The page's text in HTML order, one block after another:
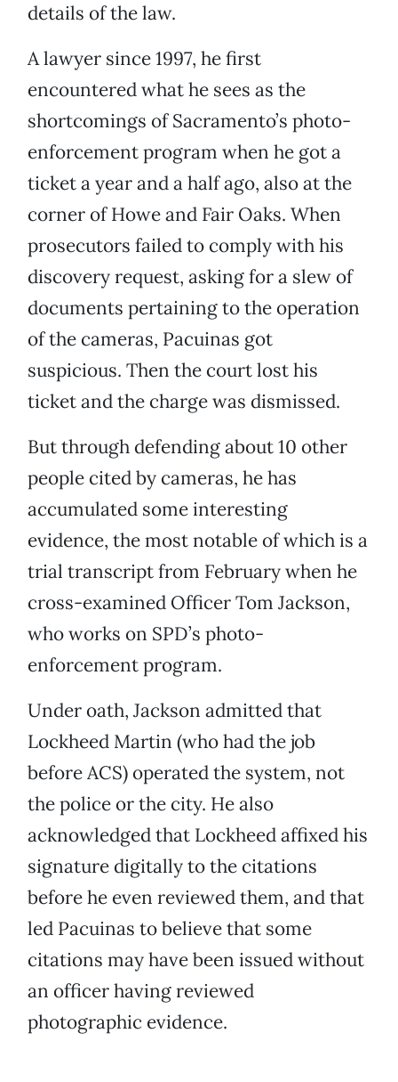
details of the law.
A lawyer since 1997, he first
encountered what he sees as the
shortcomings of Sacramento’s photo-
enforcement program when he got a
ticket a year and a half ago, also at the
corner of Howe and Fair Oaks. When
prosecutors failed to comply with his
discovery request, asking for a slew of
documents pertaining to the operation
of the cameras, Pacuinas got
suspicious. Then the court lost his
ticket and the charge was dismissed.
But through defending about 10 other
people cited by cameras, he has
accumulated some interesting
evidence, the most notable of which is a
trial transcript from February when he
cross-examined Officer Tom Jackson,
who works on SPD’s photo-
enforcement program.
Under oath, Jackson admitted that
Lockheed Martin (who had the job
before ACS) operated the system, not
the police or the city. He also
acknowledged that Lockheed affixed his
signature digitally to the citations
before he even reviewed them, and that
led Pacuinas to believe that some
citations may have been issued without
an officer having reviewed
photographic evidence.